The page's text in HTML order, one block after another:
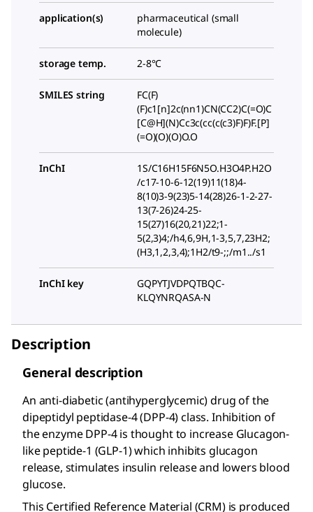
application(s)
pharmaceutical (small
molecule)
storage temp. 2-8°C
SMILES string
FC(F)
(F)c1[n]2c(nn1)CN(CC2)C(=O)C
[C@H](N)Cc3c(cc(c(c3)F)F)F.[P]
(=O)(O)(O)O.O
InChI
1S/C16H15F6N5O.H3O4P.H2O
/c17-10-6-12(19)11(18)4-
8(10)3-9(23)5-14(28)26-1-2-27-
13(7-26)24-25-
15(27)16(20,21)22;1-
5(2,3)4;/h4,6,9H,1-3,5,7,23H2;
(H3,1,2,3,4);1H2/t9-;;/m1../s1
InChI key
GQPYTJVDPQTBQC-
KLQYNRQASA-N
Description
General description
An anti-diabetic (antihyperglycemic) drug of the
dipeptidyl peptidase-4 (DPP-4) class. Inhibition of
the enzyme DPP-4 is thought to increase Glucagon-
like peptide-1 (GLP-1) which inhibits glucagon
release, stimulates insulin release and lowers blood
glucose.
This Certified Reference Material (CRM) is produced